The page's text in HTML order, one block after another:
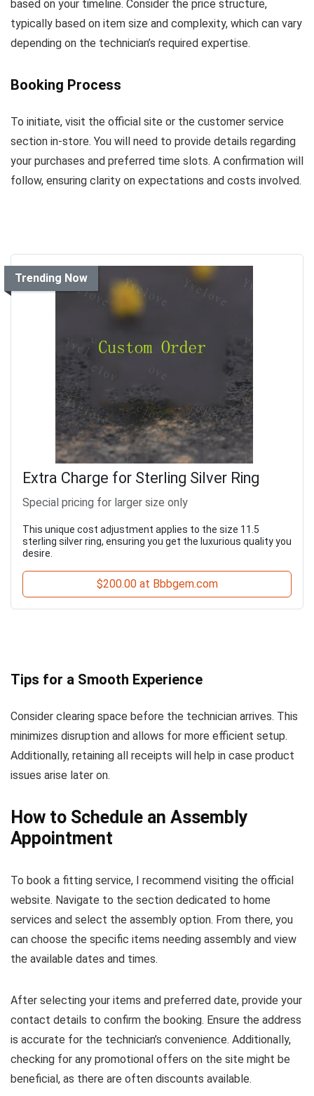
based on your timeline. Consider the price structure,
typically based on item size and complexity, which can vary
depending on the technician’s required expertise.
Booking Process
To initiate, visit the official site or the customer service
section in-store. You will need to provide details regarding
your purchases and preferred time slots. A confirmation will
follow, ensuring clarity on expectations and costs involved.
Trending Now
Extra Charge for Sterling Silver Ring
Special pricing for larger size only
This unique cost adjustment applies to the size 11.5
sterling silver ring, ensuring you get the luxurious quality you
desire.
$200.00 at Bbbgem.com
Tips for a Smooth Experience
Consider clearing space before the technician arrives. This
minimizes disruption and allows for more efficient setup.
Additionally, retaining all receipts will help in case product
issues arise later on.
How to Schedule an Assembly
Appointment
To book a fitting service, I recommend visiting the official
website. Navigate to the section dedicated to home
services and select the assembly option. From there, you
can choose the specific items needing assembly and view
the available dates and times.
After selecting your items and preferred date, provide your
contact details to confirm the booking. Ensure the address
is accurate for the technician’s convenience. Additionally,
checking for any promotional offers on the site might be
beneficial, as there are often discounts available.